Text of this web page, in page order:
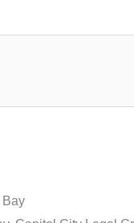
Bay